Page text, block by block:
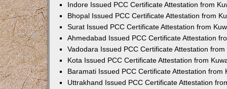
Indore Issued PCC Certificate Attestation from
Bhopal Issued PCC Certificate Attestation from
Surat Issued PCC Certificate Attestation from
Ahmedabad Issued PCC Certificate Attestation
Vadodara Issued PCC Certificate Attestation
Kota Issued PCC Certificate Attestation from
Baramati Issued PCC Certificate Attestation from
Uttrakhand Issued PCC Certificate Attestation